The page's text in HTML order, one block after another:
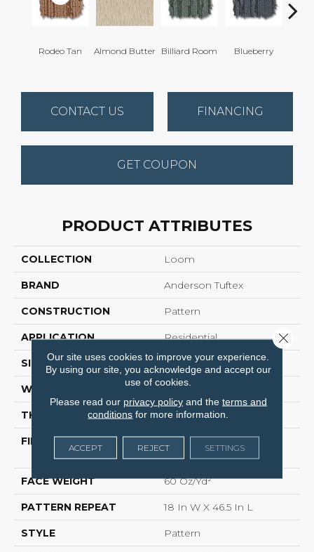
Rodeo Tan Almond Butter Billiard Room Blueberry
CONTACT US FINANCING
GET COUPON
PRODUCT ATTRIBUTES
COLLECTION Loom
BRAND Anderson Tuftex
CONSTRUCTION Pattern
APPLICATION Residential
SIZE 12 Ft
WIDTH 12 Ft
THICKNESS 0.34 In
FIBER
100% ANSO® High
Performance Nylon
FACE WEIGHT 60 Oz/yd²
PATTERN REPEAT 18 In W X 46.5 In L
STYLE Pattern
Our site uses cookies to improve your experience.
By using our site, you acknowledge and accept our
use of cookies.
Please read our privacy policyand the terms and
conditions for more information.
ACCEPT REJECT SETTINGS
Close